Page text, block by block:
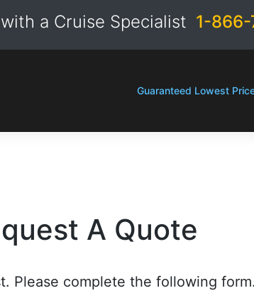
a Cruise Specialist 1-866-
Guaranteed Lowest
A Quote
Please complete the following